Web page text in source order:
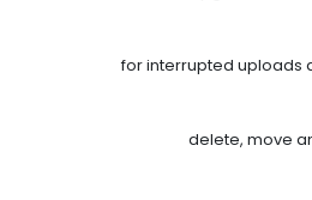
for interrupted uploads
delete, move